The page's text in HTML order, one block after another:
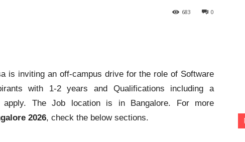
0
683
is inviting an off-campus drive for the role of Software
with 1-2 years and Qualifications including a
apply. The Job location is in Bangalore. For more
2026, check the below sections.